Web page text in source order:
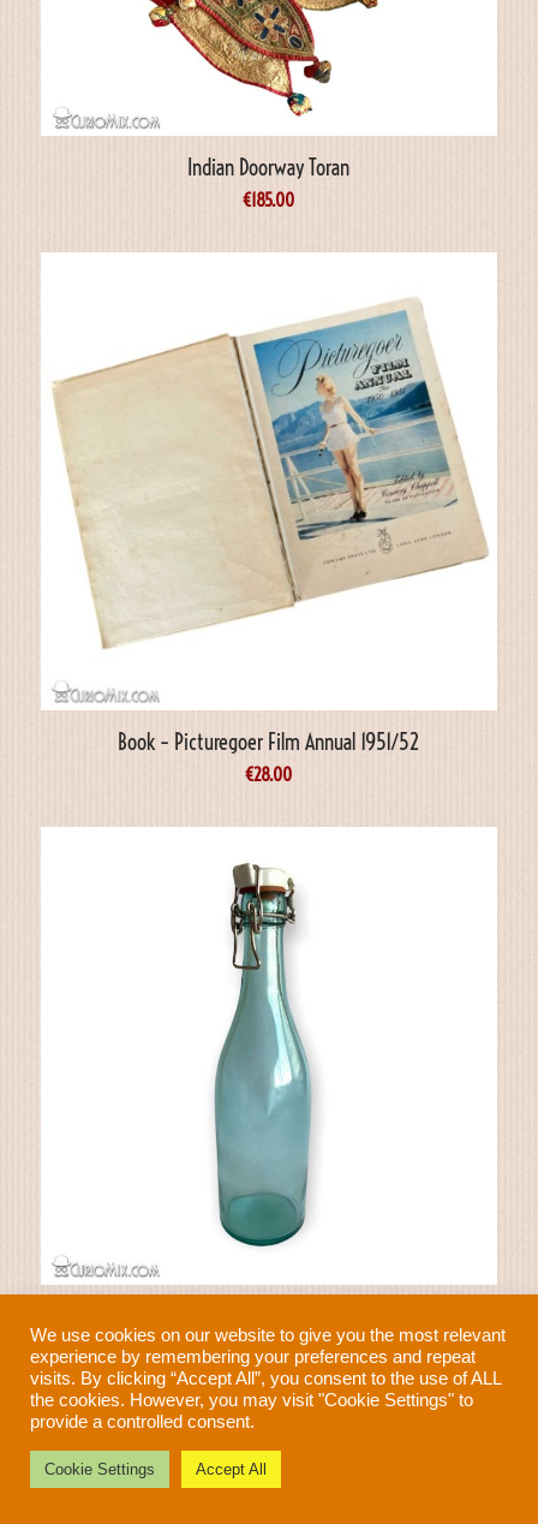
Indian Doorway Toran
€185.00
Book – Picturegoer Film Annual 1951/52
€28.00
€23.00
We use cookies on our website to give you the most relevant
experience by remembering your preferences and repeat
visits. By clicking “Accept All”, you consent to the use of ALL
the cookies. However, you may visit "Cookie Settings" to
provide a controlled consent.
Cookie Settings Accept All